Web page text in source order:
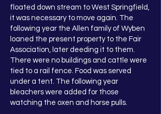
floated down stream to West Springfield,
it was necessary to move again. The
following year the Allen family of Wyben
loaned the present property to the Fair
Association, later deeding it to them.
There were no buildings and cattle were
tied to a rail fence. Food was served
under a tent. The following year
bleachers were added for those
watching the oxen and horse pulls.